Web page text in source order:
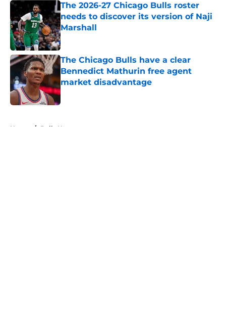
The 2026-27 Chicago Bulls roster
needs to discover its version of Naji
Marshall
Published by on Invalid Date
The Chicago Bulls have a clear
Bennedict Mathurin free agent
market disadvantage
Published by on Invalid Date
Home / Bulls News